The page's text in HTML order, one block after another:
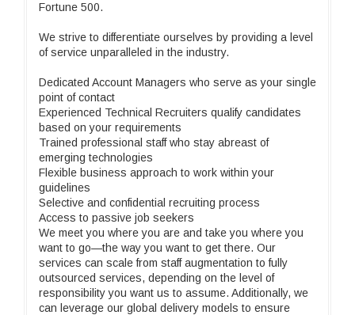
Fortune 500.
We strive to differentiate ourselves by providing a level
of service unparalleled in the industry.
Dedicated Account Managers who serve as your single
point of contact
Experienced Technical Recruiters qualify candidates
based on your requirements
Trained professional staff who stay abreast of
emerging technologies
Flexible business approach to work within your
guidelines
Selective and confidential recruiting process
Access to passive job seekers
We meet you where you are and take you where you
want to go—the way you want to get there. Our
services can scale from staff augmentation to fully
outsourced services, depending on the level of
responsibility you want us to assume. Additionally, we
can leverage our global delivery models to ensure